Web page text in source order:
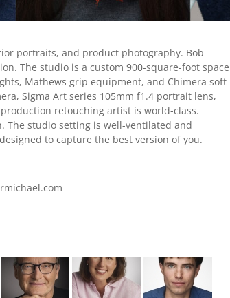
portraits, and product photography. Bob
The studio is a custom 900-square-foot space
Mathews grip equipment, and Chimera soft
Sigma Art series 105mm f1.4 portrait lens,
retouching artist is world-class.
The studio setting is well-ventilated and
to capture the best version of you.